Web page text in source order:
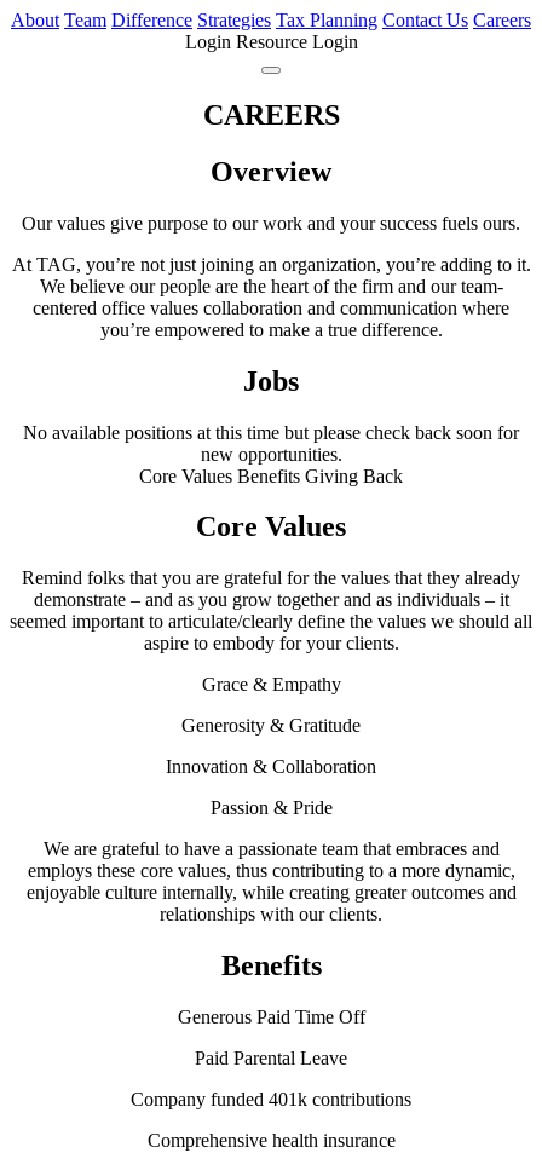
About Team Difference Strategies Tax Planning Contact Us Careers
Login Resource Login
CAREERS
Overview
Our values give purpose to our work and your success fuels ours.
At TAG, you’re not just joining an organization, you’re adding to it.
We believe our people are the heart of the firm and our team-
centered office values collaboration and communication where
you’re empowered to make a true difference.
Jobs
No available positions at this time but please check back soon for
new opportunities.
Core Values Benefits Giving Back
Core Values
Remind folks that you are grateful for the values that they already
demonstrate – and as you grow together and as individuals – it
seemed important to articulate/clearly define the values we should all
aspire to embody for your clients.
Grace & Empathy
Generosity & Gratitude
Innovation & Collaboration
Passion & Pride
We are grateful to have a passionate team that embraces and
employs these core values, thus contributing to a more dynamic,
enjoyable culture internally, while creating greater outcomes and
relationships with our clients.
Benefits
Generous Paid Time Off
Paid Parental Leave
Company funded 401k contributions
Comprehensive health insurance